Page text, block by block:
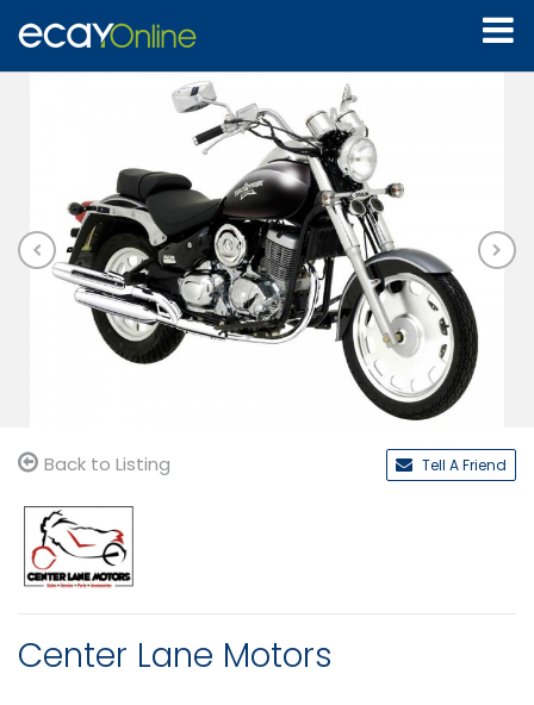
Back to Listing Tell A Friend
Center Lane Motors